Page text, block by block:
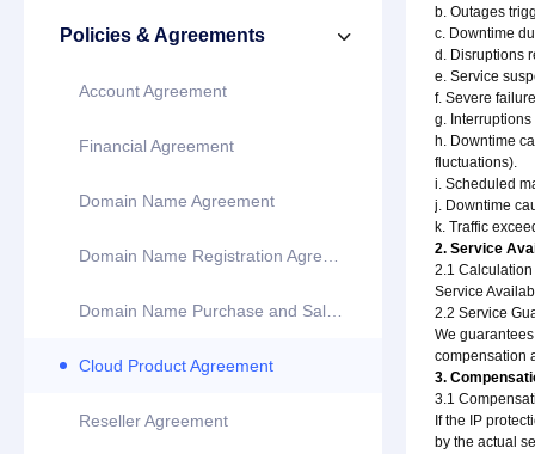
Policies & Agreements 
Account Agreement
Financial Agreement
Domain Name Agreement
Cloud Product Agreement
Reseller Agreement
b. Outages
c. Downtime
d. Disruptions
e. Service
f. Severe
g.
h. Downtime
fluctuations).
i. Scheduled
j. Downtime
k. Traffic
2. Service
2.1
Service
2.2 Service
We
compensation
3.
3.1
If the IP
by the actual